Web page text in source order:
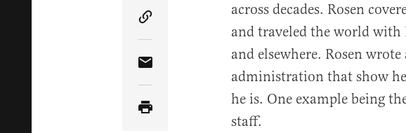
Copy Article Link
Share Article via Email
across decades. Rosen
and traveled the world with
and elsewhere. Rosen
administration that show
he is. One example being
staff.